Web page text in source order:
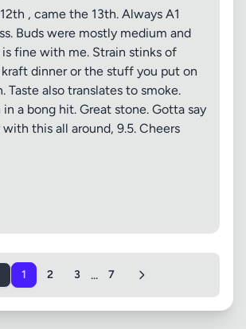
, came the 13th. Always A1
Buds were mostly medium and
fine with me. Strain stinks of
kraft dinner or the stuff you put on
Taste also translates to smoke.
a bong hit. Great stone. Gotta say
this all around, 9.5. Cheers
1 2 3 ... 7